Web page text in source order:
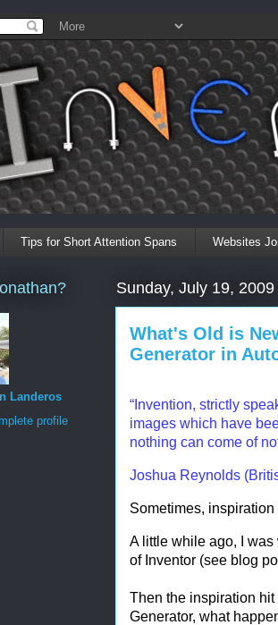
Tips for Short Attention Spans Websites
Sunday, July 19, 2009
What's Old is
Generator in
“Invention, strictly
images which have
nothing can come of
Joshua Reynolds
Sometimes,
A little while ago, I
of Inventor (see blog
Then the inspiration
Generator, what
Landeros
profile